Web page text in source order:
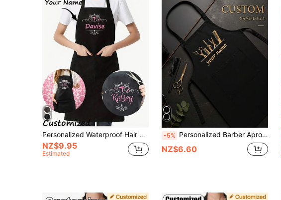
Personalized Waterproof Hair Stylist Black Apron Hairdresser Beauty Salon Cosmetologist Cosmetology School Barber Gift Household Kitchen Essentials
NZ$9.95
Estimated
-5% Personalized Barber Apron, Customizable Name Or Text, Durable And Easy To Clean, Barber And Beauty School Gift, Suitable For Hairstylist Salon Or Barbershop, Perfect Anniversary Gift, For Him Or Her
NZ$6.60